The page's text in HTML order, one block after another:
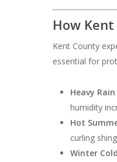
How
Kent County
essential for
Heavy
humidity
Hot
curling
Winter